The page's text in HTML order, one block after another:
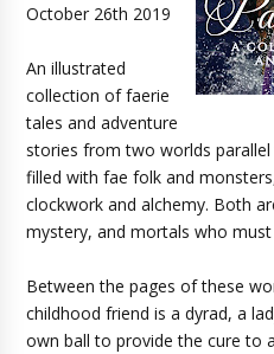
October 26th 2019
An illustrated
collection of faerie
tales and adventure
stories from two worlds
filled with fae folk and
clockwork and alchemy. Both
mystery, and mortals who
Between the pages of these
childhood friend is a dyrad, a
own ball to provide the cure to